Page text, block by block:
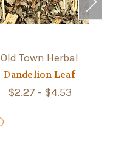
Old Town Herbal
Dandelion Leaf
$2.27 - $4.53